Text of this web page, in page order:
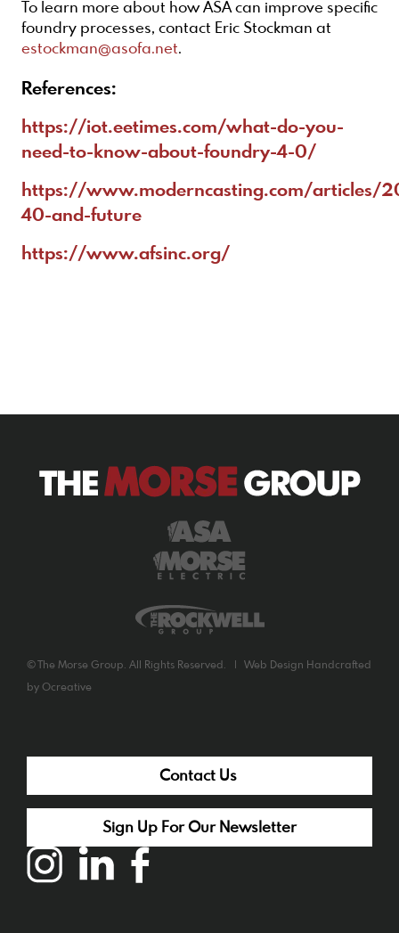
To learn more about how ASA can improve specific
foundry processes, contact Eric Stockman at
estockman@asofa.net.
References:
https://iot.eetimes.com/what-do-you-
need-to-know-about-foundry-4-0/
https://www.moderncasting.com/articles/
40-and-future
https://www.afsinc.org/
© The Morse Group. All Rights Reserved. | Web Design Handcrafted
by Ocreative
Contact Us
Sign Up For Our Newsletter